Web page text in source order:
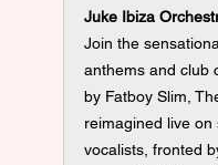
Juke Ibiza
Join the
anthems and club
by Fatboy Slim,
reimagined live on
vocalists, fronted